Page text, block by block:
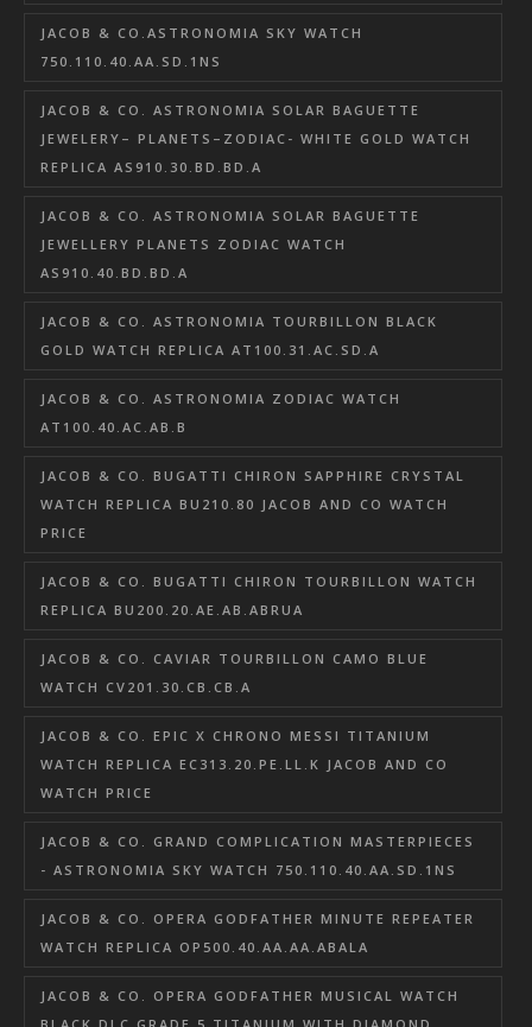
JACOB & CO.ASTRONOMIA SKY WATCH
750.110.40.AA.SD.1NS
JACOB & CO. ASTRONOMIA SOLAR BAGUETTE
JEWELERY– PLANETS–ZODIAC- WHITE GOLD WATCH
REPLICA AS910.30.BD.BD.A
JACOB & CO. ASTRONOMIA SOLAR BAGUETTE
JEWELLERY PLANETS ZODIAC WATCH
AS910.40.BD.BD.A
JACOB & CO. ASTRONOMIA TOURBILLON BLACK
GOLD WATCH REPLICA AT100.31.AC.SD.A
JACOB & CO. ASTRONOMIA ZODIAC WATCH
AT100.40.AC.AB.B
JACOB & CO. BUGATTI CHIRON SAPPHIRE CRYSTAL
WATCH REPLICA BU210.80 JACOB AND CO WATCH
PRICE
JACOB & CO. BUGATTI CHIRON TOURBILLON WATCH
REPLICA BU200.20.AE.AB.ABRUA
JACOB & CO. CAVIAR TOURBILLON CAMO BLUE
WATCH CV201.30.CB.CB.A
JACOB & CO. EPIC X CHRONO MESSI TITANIUM
WATCH REPLICA EC313.20.PE.LL.K JACOB AND CO
WATCH PRICE
JACOB & CO. GRAND COMPLICATION MASTERPIECES
- ASTRONOMIA SKY WATCH 750.110.40.AA.SD.1NS
JACOB & CO. OPERA GODFATHER MINUTE REPEATER
WATCH REPLICA OP500.40.AA.AA.ABALA
JACOB & CO. OPERA GODFATHER MUSICAL WATCH